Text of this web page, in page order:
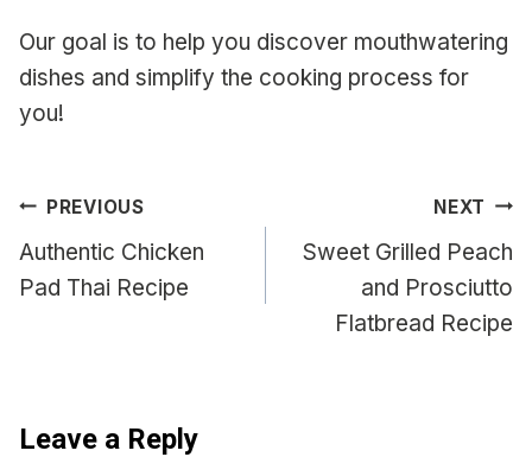
Our goal is to help you discover mouthwatering
dishes and simplify the cooking process for
you!
Post
navigation
PREVIOUS
Authentic Chicken
Pad Thai Recipe
NEXT
Sweet Grilled Peach
and Prosciutto
Flatbread Recipe
Leave a Reply